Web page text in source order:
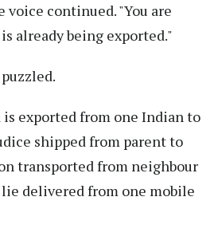
voice continued. "You are
already being exported."
is exported from one Indian to
shipped from parent to
transported from neighbour
delivered from one mobile